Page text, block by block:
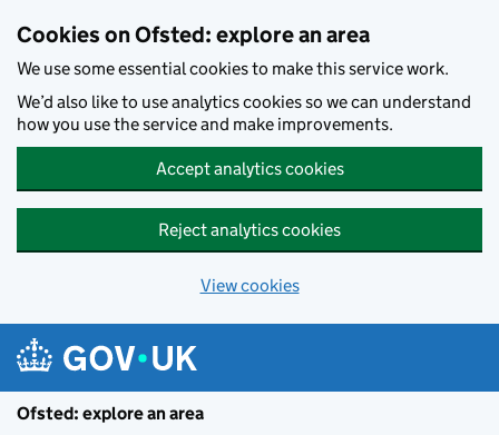
Cookies on Ofsted: explore an area
We use some essential cookies to make this service work.
We’d also like to use analytics cookies so we can understand
how you use the service and make improvements.
Accept analytics cookies
Reject analytics cookies
View cookies
Ofsted: explore an area